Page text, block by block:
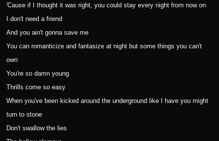
'Cause if I thought it was right, you could stay every night from now on
I don't need a friend
And you ain't gonna save me
You can romanticize and fantasize at night but some things you can't
own
You're so damn young
Thrills come so easy
When you've been kicked around the underground like I have you might
turn to stone
Don't swallow the lies